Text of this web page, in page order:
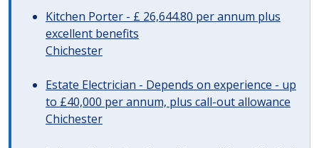
Kitchen Porter - £ 26,644.80 per annum plus
excellent benefits
Chichester
Estate Electrician - Depends on experience - up
to £40,000 per annum, plus call-out allowance
Chichester